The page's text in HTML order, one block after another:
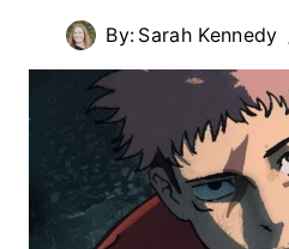
By: Sarah Kennedy